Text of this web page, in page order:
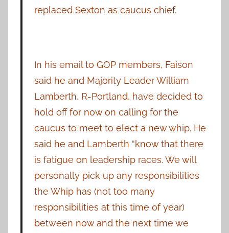
replaced Sexton as caucus chief.
In his email to GOP members, Faison
said he and Majority Leader William
Lamberth, R-Portland, have decided to
hold off for now on calling for the
caucus to meet to elect a new whip. He
said he and Lamberth “know that there
is fatigue on leadership races. We will
personally pick up any responsibilities
the Whip has (not too many
responsibilities at this time of year)
between now and the next time we